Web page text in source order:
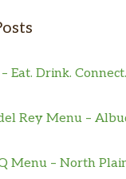
Eat. Drink.
Rey Menu –
Menu – North